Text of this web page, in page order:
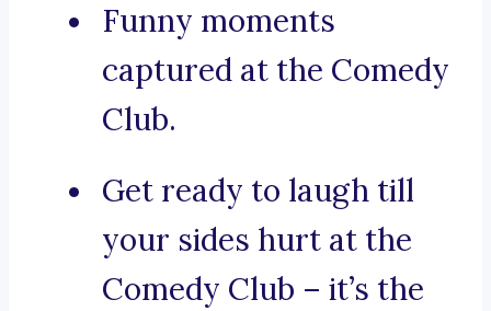
Funny moments
captured at the Comedy
Club.
Get ready to laugh till
your sides hurt at the
Comedy Club – it’s the